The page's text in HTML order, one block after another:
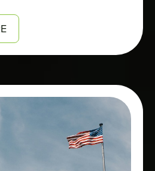
interview with David
Director of Plant